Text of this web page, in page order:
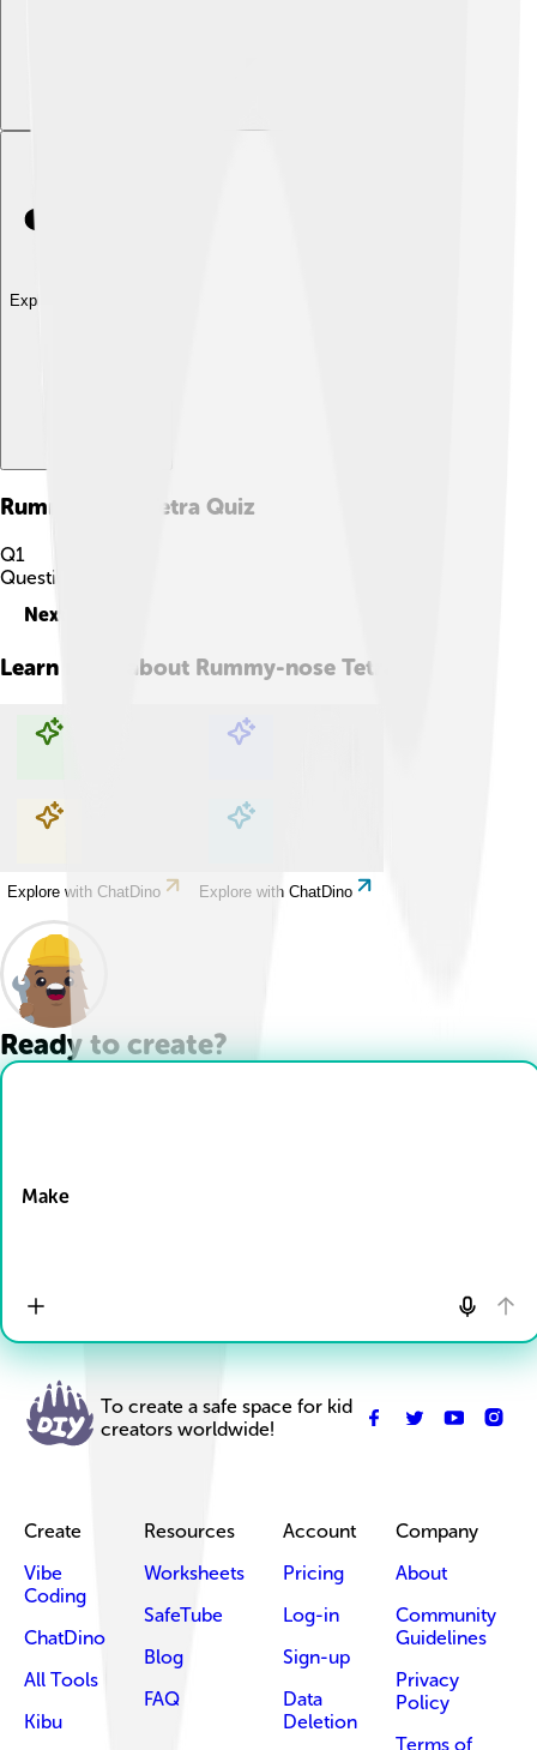
Explore with ChatDino
Rummy-nose Tetra Quiz
Q1
Question
Next
Learn more about Rummy-nose Tetra
Explore with ChatDino Explore with ChatDino
Explore with ChatDino Explore with ChatDino
Ready to create?
Make
To create a safe space for kid
creators worldwide!
Create
Vibe
Coding
ChatDino
All Tools
Kibu
Resources
Worksheets
SafeTube
Blog
FAQ
Account
Pricing
Log-in
Sign-up
Data
Deletion
Company
About
Community
Guidelines
Privacy
Policy
Terms of